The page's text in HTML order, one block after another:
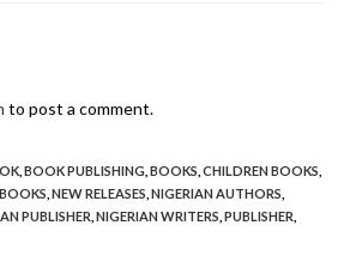
to post a comment.
BOOK PUBLISHING BOOKS CHILDREN BOOKS
NEW RELEASES NIGERIAN AUTHORS
PUBLISHER NIGERIAN WRITERS PUBLISHER